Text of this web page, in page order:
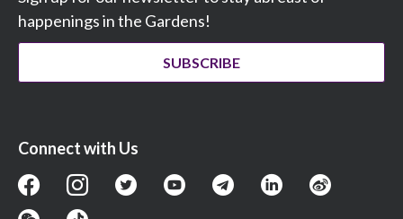
happenings in the Gardens!
SUBSCRIBE
Connect with Us